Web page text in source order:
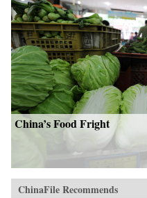
China’s Food Fright
ChinaFile Recommends